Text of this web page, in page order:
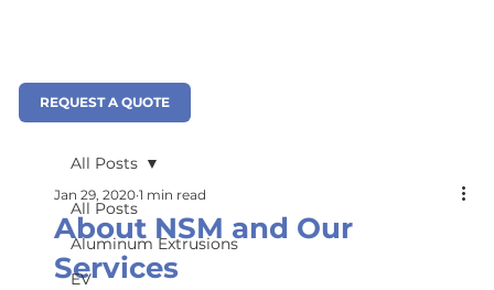
REQUEST A QUOTE
All Posts
Aluminum Extrusions
EV
All Posts
About NSM and Our
Services
Jan 29, 2020 1 min read